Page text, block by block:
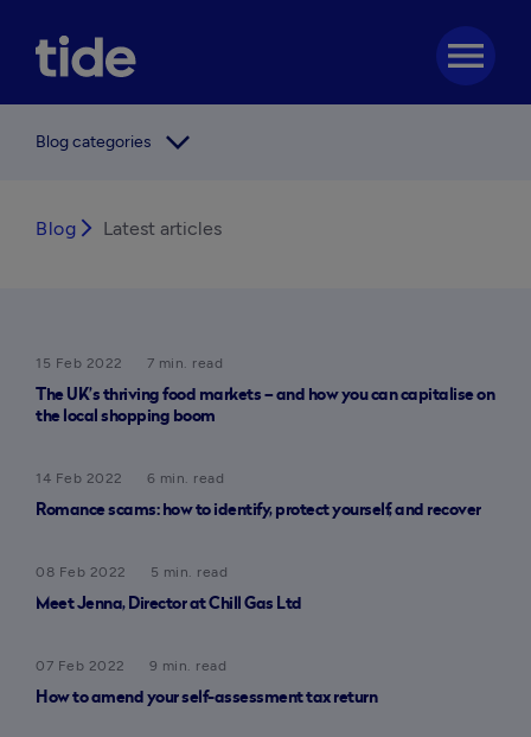
menu
Blog categories arrow_forward_ios
Blog arrow_forward_ios Latest articles
15 Feb 2022
7 min. read
The UK’s thriving food markets – and how you can capitalise on
the local shopping boom
14 Feb 2022
6 min. read
Romance scams: how to identify, protect yourself, and recover
08 Feb 2022
5 min. read
Meet Jenna, Director at Chill Gas Ltd
07 Feb 2022
9 min. read
How to amend your self-assessment tax return